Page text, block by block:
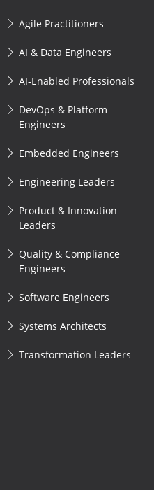
Agile Practitioners
AI & Data Engineers
AI-Enabled Professionals
DevOps & Platform
Engineers
Embedded Engineers
Engineering Leaders
Product & Innovation
Leaders
Quality & Compliance
Engineers
Software Engineers
Systems Architects
Transformation Leaders